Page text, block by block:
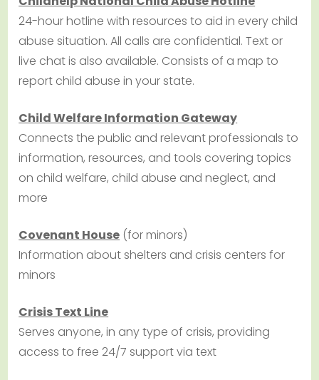
24-hour hotline with resources to aid in every child
abuse situation. All calls are confidential. Text or
live chat is also available. Consists of a map to
report child abuse in your state.
Child Welfare Information Gateway
Connects the public and relevant professionals to
information, resources, and tools covering topics
on child welfare, child abuse and neglect, and
more
Covenant House (for minors)
Information about shelters and crisis centers for
minors
Crisis Text Line
Serves anyone, in any type of crisis, providing
access to free 24/7 support via text